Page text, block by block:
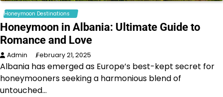
Honeymoon Destinations
Honeymoon in Albania: Ultimate Guide to
Romance and Love
Admin February 21, 2025
Albania has emerged as Europe’s best-kept secret for
honeymooners seeking a harmonious blend of
untouched…